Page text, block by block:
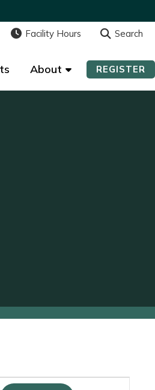
Facility Hours Search
About REGISTER
Facility Hours Search
About REGISTER